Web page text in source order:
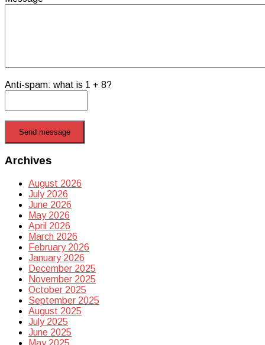
Anti-spam: what is 1 + 8?
Send message
Archives
August 2026
July 2026
June 2026
May 2026
April 2026
March 2026
February 2026
January 2026
December 2025
November 2025
October 2025
September 2025
August 2025
July 2025
June 2025
May 2025